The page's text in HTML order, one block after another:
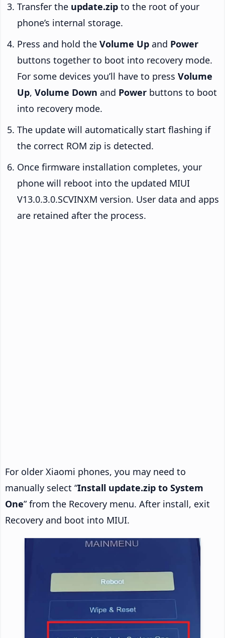
Transfer the update.zip to the root of your
phone’s internal storage.
Press and hold the Volume Up and Power
buttons together to boot into recovery mode.
For some devices you’ll have to press Volume
Up, Volume Down and Power buttons to boot
into recovery mode.
The update will automatically start flashing if
the correct ROM zip is detected.
Once firmware installation completes, your
phone will reboot into the updated MIUI
V13.0.3.0.SCVINXM version. User data and apps
are retained after the process.
For older Xiaomi phones, you may need to
manually select “Install update.zip to System
One” from the Recovery menu. After install, exit
Recovery and boot into MIUI.